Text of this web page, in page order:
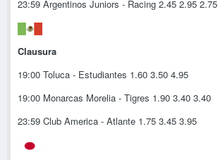
23:59 Argentinos Juniors - Racing 2.45 2.95 2.75
Clausura
19:00 Toluca - Estudiantes 1.60 3.50 4.95
19:00 Monarcas Morelia - Tigres 1.90 3.40 3.40
23:59 Club America - Atlante 1.75 3.45 3.95